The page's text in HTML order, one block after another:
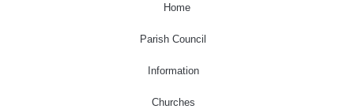
Home
Parish Council
Information
Churches